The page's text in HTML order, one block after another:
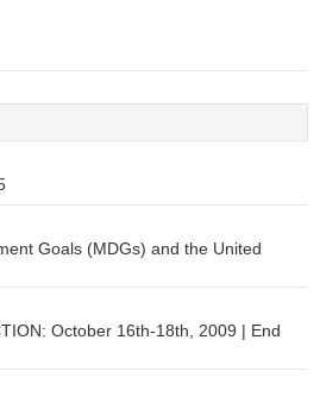
Goals (MDGs) and the United
October 16th-18th, 2009 | End